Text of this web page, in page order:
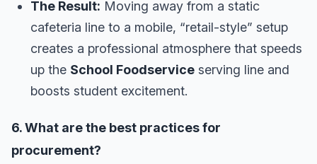
The Result: Moving away from a static
cafeteria line to a mobile, “retail-style” setup
creates a professional atmosphere that speeds
up the School Foodservice serving line and
boosts student excitement.
6. What are the best practices for
procurement?